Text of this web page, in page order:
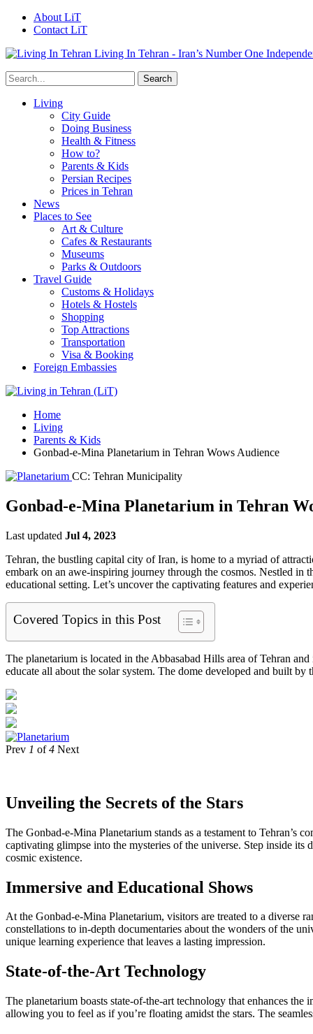
About LiT
Contact LiT
Living In Tehran - Iran’s Number One
Living
City Guide
Doing Business
Health & Fitness
How to?
Parents & Kids
Persian Recipes
Prices in Tehran
News
Places to See
Art & Culture
Cafes & Restaurants
Museums
Parks & Outdoors
Travel Guide
Customs & Holidays
Hotels & Hostels
Shopping
Top Attractions
Transportation
Visa & Booking
Foreign Embassies
Home
Living
Parents & Kids
Gonbad-e-Mina Planetarium in Tehran Wows Audience
CC: Tehran Municipality
Gonbad-e-Mina Planetarium in Tehran
Last updated Jul 4, 2023
Tehran, the bustling capital city of Iran, is home to a myriad of
embark on an awe-inspiring journey through the cosmos. Nestled in
educational setting. Let’s uncover the captivating features and
Covered Topics in this Post
The planetarium is located in the Abbasabad Hills area of Tehran
educate all about the solar system. The dome developed and built
Prev 1 of4 Next
Unveiling the Secrets of the Stars
The Gonbad-e-Mina Planetarium stands as a testament to
captivating glimpse into the mysteries of the universe. Step inside its
cosmic existence.
Immersive and Educational Shows
At the Gonbad-e-Mina Planetarium, visitors are treated to a diverse
constellations to in-depth documentaries about the wonders of the
unique learning experience that leaves a lasting impression.
State-of-the-Art Technology
The planetarium boasts state-of-the-art technology that enhances
allowing you to feel as if you’re floating amidst the stars. The